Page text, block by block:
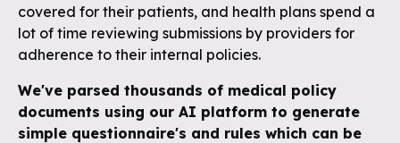
covered for their patients, and health plans spend a
lot of time reviewing submissions by providers for
adherence to their internal policies.
We've parsed thousands of medical policy
documents using our AI platform to generate
simple questionnaire's and rules which can be